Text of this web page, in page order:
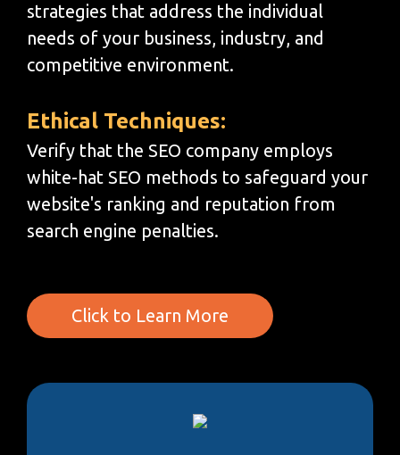
strategies that address the individual
needs of your business, industry, and
competitive environment.
Ethical Techniques:
Verify that the SEO company employs
white-hat SEO methods to safeguard your
website's ranking and reputation from
search engine penalties.
Click to Learn More